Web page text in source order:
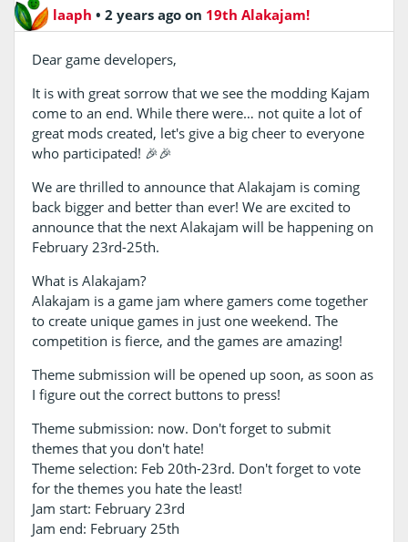
laaph •2 years agoon 19th Alakajam!
Dear game developers,
It is with great sorrow that we see the modding Kajam
come to an end. While there were… not quite a lot of
great mods created, let's give a big cheer to everyone
who participated! 🎉🎉
We are thrilled to announce that Alakajam is coming
back bigger and better than ever! We are excited to
announce that the next Alakajam will be happening on
February 23rd-25th.
What is Alakajam?
Alakajam is a game jam where gamers come together
to create unique games in just one weekend. The
competition is fierce, and the games are amazing!
Theme submission will be opened up soon, as soon as
I figure out the correct buttons to press!
Theme submission: now. Don't forget to submit
themes that you don't hate!
Theme selection: Feb 20th-23rd. Don't forget to vote
for the themes you hate the least!
Jam start: February 23rd
Jam end: February 25th